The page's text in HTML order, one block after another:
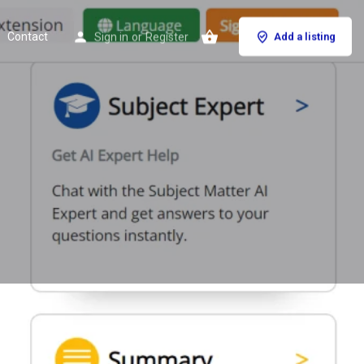
Contact Sign in or Register Add a listing